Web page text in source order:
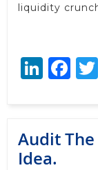
liquidity
Audit The
Idea.